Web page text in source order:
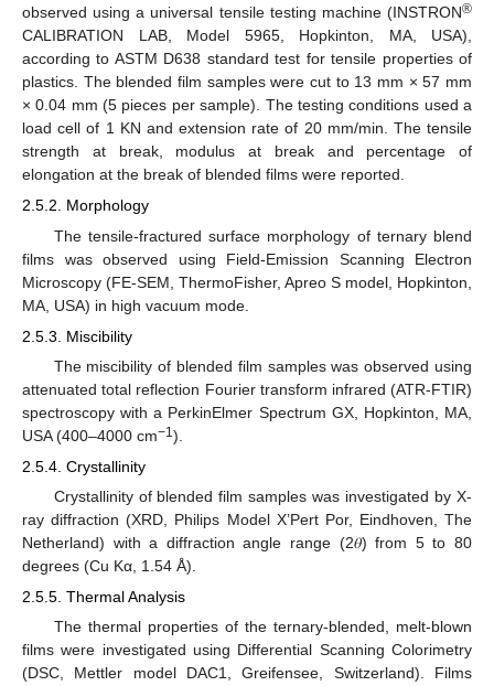
observed using a universal tensile testing machine (INSTRON®
CALIBRATION LAB, Model 5965, Hopkinton, MA, USA),
according to ASTM D638 standard test for tensile properties of
plastics. The blended film samples were cut to 13 mm × 57 mm
× 0.04 mm (5 pieces per sample). The testing conditions used a
load cell of 1 KN and extension rate of 20 mm/min. The tensile
strength at break, modulus at break and percentage of
elongation at the break of blended films were reported.
2.5.2. Morphology
The tensile-fractured surface morphology of ternary blend
films was observed using Field-Emission Scanning Electron
Microscopy (FE-SEM, ThermoFisher, Apreo S model, Hopkinton,
MA, USA) in high vacuum mode.
2.5.3. Miscibility
The miscibility of blended film samples was observed using
attenuated total reflection Fourier transform infrared (ATR-FTIR)
spectroscopy with a PerkinElmer Spectrum GX, Hopkinton, MA,
USA (400–4000 cm−1).
2.5.4. Crystallinity
Crystallinity of blended film samples was investigated by X-
ray diffraction (XRD, Philips Model X’Pert Por, Eindhoven, The
Netherland) with a diffraction angle range (2𝜃) from 5 to 80
degrees (Cu Kα, 1.54 Å).
2.5.5. Thermal Analysis
The thermal properties of the ternary-blended, melt-blown
films were investigated using Differential Scanning Colorimetry
(DSC, Mettler model DAC1, Greifensee, Switzerland). Films